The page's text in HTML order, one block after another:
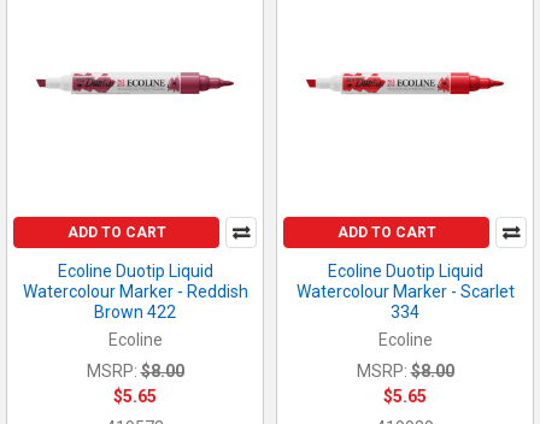
ADD TO CART
Ecoline Duotip Liquid
Watercolour Marker - Reddish
Brown 422
Ecoline
MSRP: $8.00
$5.65
ADD TO CART
Ecoline Duotip Liquid
Watercolour Marker - Scarlet
334
Ecoline
MSRP: $8.00
$5.65